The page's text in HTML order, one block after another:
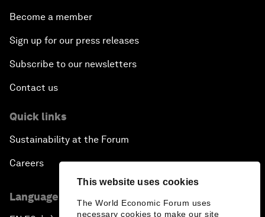
This website uses cookies
The World Economic Forum uses
necessary cookies to make our site
Become a member
Sign up for our press releases
Subscribe to our newsletters
Contact us
Quick links
Sustainability at the Forum
Careers
Language editions